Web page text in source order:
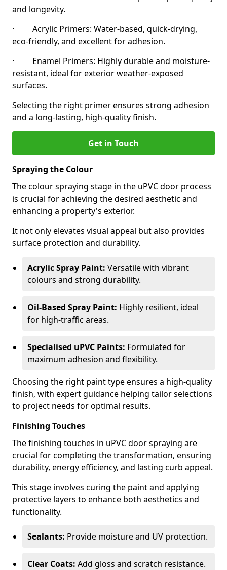
and longevity.
· Acrylic Primers: Water-based, quick-drying,
eco-friendly, and excellent for adhesion.
· Enamel Primers: Highly durable and moisture-
resistant, ideal for exterior weather-exposed
surfaces.
Selecting the right primer ensures strong adhesion
and a long-lasting, high-quality finish.
Get in Touch
Spraying the Colour
The colour spraying stage in the uPVC door process
is crucial for achieving the desired aesthetic and
enhancing a property's exterior.
It not only elevates visual appeal but also provides
surface protection and durability.
Acrylic Spray Paint: Versatile with vibrant
colours and strong durability.
Oil-Based Spray Paint: Highly resilient, ideal
for high-traffic areas.
Specialised uPVC Paints: Formulated for
maximum adhesion and flexibility.
Choosing the right paint type ensures a high-quality
finish, with expert guidance helping tailor selections
to project needs for optimal results.
Finishing Touches
The finishing touches in uPVC door spraying are
crucial for completing the transformation, ensuring
durability, energy efficiency, and lasting curb appeal.
This stage involves curing the paint and applying
protective layers to enhance both aesthetics and
functionality.
Sealants: Provide moisture and UV protection.
Clear Coats: Add gloss and scratch resistance.